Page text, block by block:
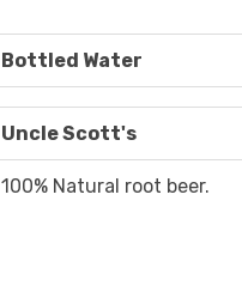
Bottled Water
Uncle Scott's
100% Natural root beer.